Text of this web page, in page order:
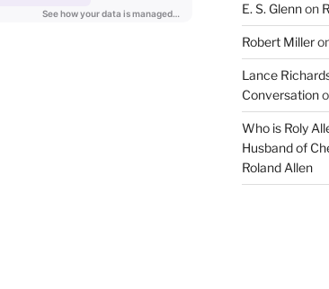
E. S. Glennon
Robert Miller
Lance
Conversation
Who is Roly
Husband of
Roland Allen